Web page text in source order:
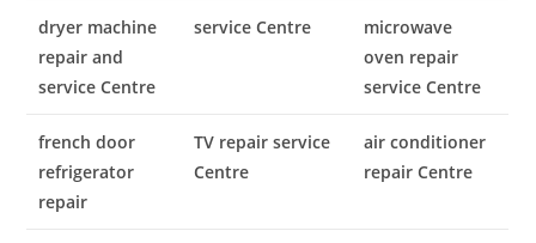
dryer machine
repair and
service Centre
service Centre
microwave
oven repair
service Centre
french door
refrigerator
repair
TV repair service
Centre
air conditioner
repair Centre